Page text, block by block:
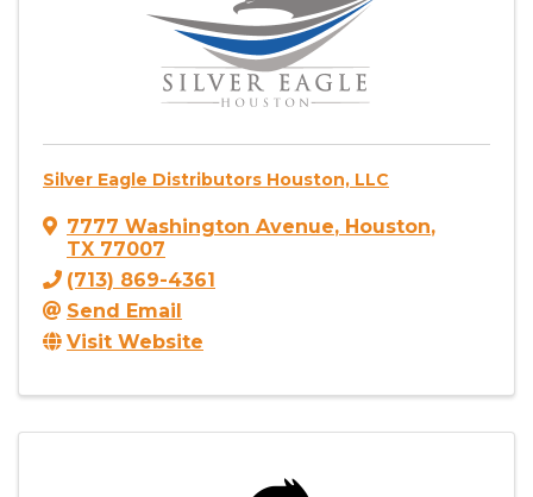
Silver Eagle Distributors Houston, LLC
7777 Washington Avenue, Houston,
TX 77007
(713) 869-4361
Send Email
Visit Website